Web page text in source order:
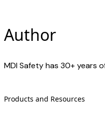
Author
MDI Safety has 30+ years
Products and Resources